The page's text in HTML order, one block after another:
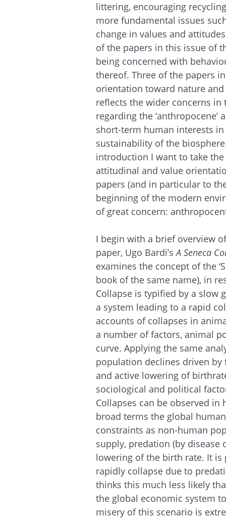
littering, encouraging
more fundamental issues
change in values and
of the papers in this issue of
being concerned with
thereof. Three of the papers
orientation toward nature
reflects the wider concerns
regarding the
short-term human interests
sustainability of the
introduction I want to take
attitudinal and value
papers (and in particular to
beginning of the modern
of great concern:
I begin with a brief overview
paper, Ugo Bardi’s A Seneca
examines the concept of the
book of the same name), in
Collapse is typified by a slow
a system leading to a rapid
accounts of collapses in
a number of factors, animal
curve. Applying the same
population declines driven by
and active lowering of
sociological and political
Collapses can be observed
broad terms the global
constraints as non-human
supply, predation (by disease
lowering of the birth rate. It
rapidly collapse due to
thinks this much less likely
the global economic system
misery of this scenario is